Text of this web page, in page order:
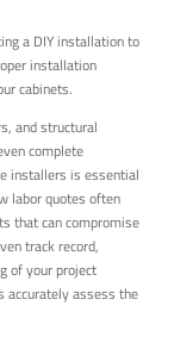
a DIY installation to
installation
cabinets.
and structural
complete
installers is essential
labor quotes often
that can compromise
track record,
of your project
accurately assess the